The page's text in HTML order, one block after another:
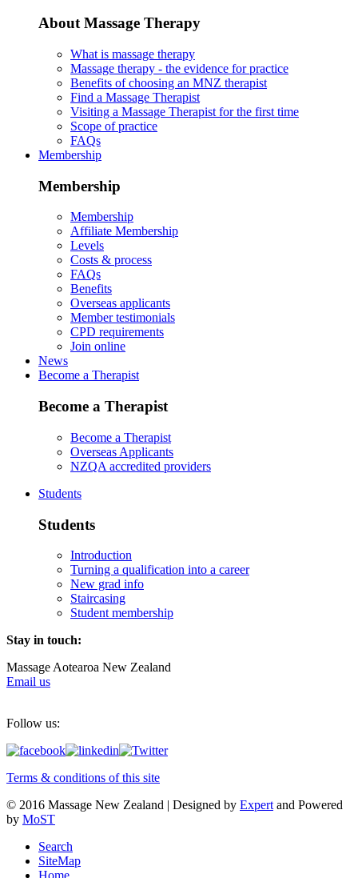
About Massage Therapy
What is massage therapy
Massage therapy - the evidence for practice
Benefits of choosing an MNZ therapist
Find a Massage Therapist
Visiting a Massage Therapist for the first time
Scope of practice
FAQs
Membership
Membership
Membership
Affiliate Membership
Levels
Costs & process
FAQs
Benefits
Overseas applicants
Member testimonials
CPD requirements
Join online
News
Become a Therapist
Become a Therapist
Become a Therapist
Overseas Applicants
NZQA accredited providers
Students
Students
Introduction
Turning a qualification into a career
New grad info
Staircasing
Student membership
Stay in touch:
Massage Aotearoa New Zealand
Email us
Follow us:
Terms & conditions of this site
© 2016 Massage New Zealand | Designed by Expert and Powered
by MoST
Search
SiteMap